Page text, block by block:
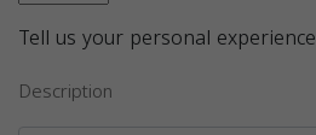
Tell us your personal experience
Description